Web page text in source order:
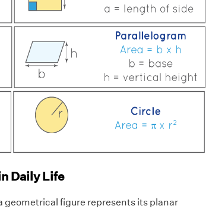
Daily Life
geometrical figure represents its planar